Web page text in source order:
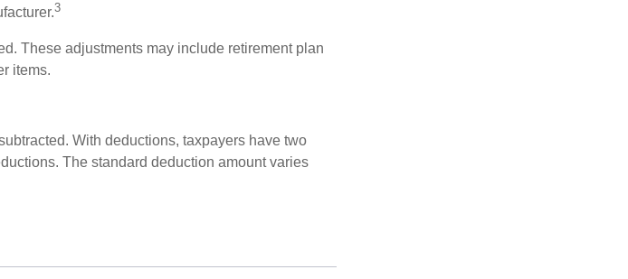
3
These adjustments may include retirement plan
items.
With deductions, taxpayers have two
The standard deduction amount varies